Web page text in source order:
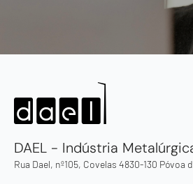
DAEL - Indústria
Rua Dael, nº105, Covelas 4830-130 Póvoa